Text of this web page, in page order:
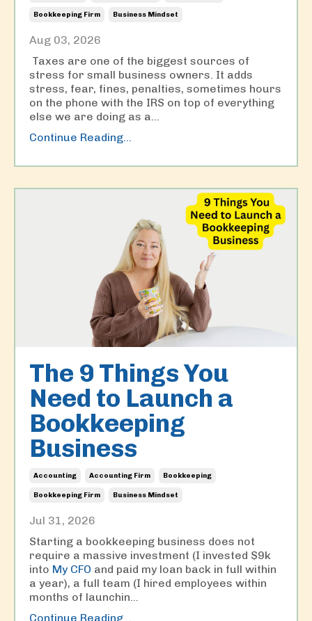
Bookkeeping Firm Business Mindset
Aug 03, 2026
Taxes are one of the biggest sources of
stress for small business owners. It adds
stress, fear, fines, penalties, sometimes hours
on the phone with the IRS on top of everything
else we are doing as a...
Continue Reading...
The 9 Things You
Need to Launch a
Bookkeeping
Business
Accounting Accounting Firm Bookkeeping
Bookkeeping Firm Business Mindset
Jul 31, 2026
Starting a bookkeeping business does not
require a massive investment (I invested $9k
into My CFO and paid my loan back in full within
a year), a full team (I hired employees within
months of launchin...
Continue Reading...